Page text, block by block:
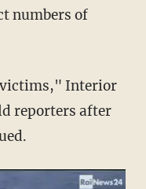
numbers of
Interior
reporters after